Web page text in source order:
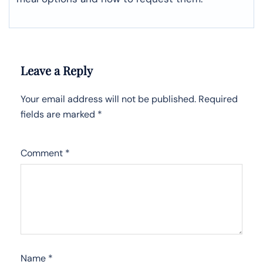
Leave a Reply
Your email address will not be published. Required
fields are marked *
Comment *
Name *